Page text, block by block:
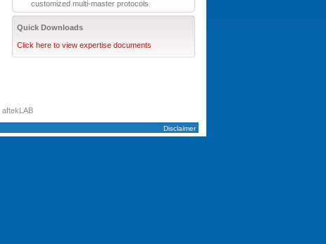
customized multi-master protocols
Quick Downloads
Click here to view expertise documents
aftekLAB
Disclaimer